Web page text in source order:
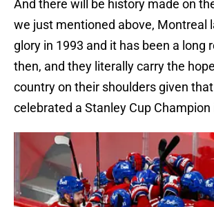
And there will be history made on
we just mentioned above, Montreal
glory in 1993 and it has been a long
then, and they literally carry the
country on their shoulders given that
celebrated a Stanley Cup Champion